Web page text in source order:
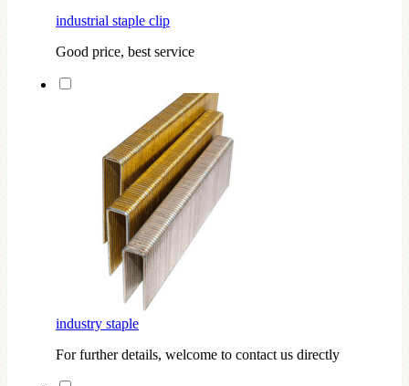
industrial staple clip
Good price, best service
industry staple
For further details, welcome to contact us directly